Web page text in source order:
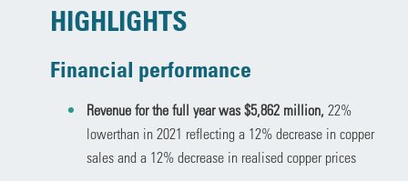
HIGHLIGHTS
Financial performance
Revenue for the full year was $5,862 million, 22%
lowerthan in 2021 reflecting a 12% decrease in copper
sales and a 12% decrease in realised copper prices